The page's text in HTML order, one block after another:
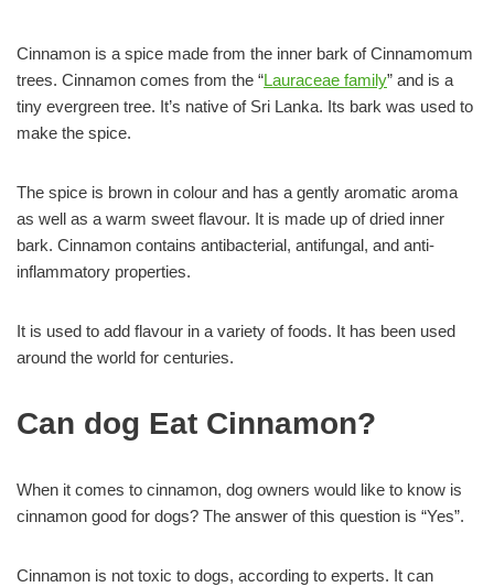
Cinnamon is a spice made from the inner bark of Cinnamomum
trees. Cinnamon comes from the “Lauraceae family” and is a
tiny evergreen tree. It’s native of Sri Lanka. Its bark was used to
make the spice.
The spice is brown in colour and has a gently aromatic aroma
as well as a warm sweet flavour. It is made up of dried inner
bark. Cinnamon contains antibacterial, antifungal, and anti-
inflammatory properties.
It is used to add flavour in a variety of foods. It has been used
around the world for centuries.
Can dog Eat Cinnamon?
When it comes to cinnamon, dog owners would like to know is
cinnamon good for dogs? The answer of this question is “Yes”.
Cinnamon is not toxic to dogs, according to experts. It can